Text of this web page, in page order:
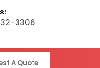
3306
A Quote